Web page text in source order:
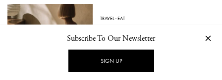
TRAVEL·EAT
Kissabō: A Contemporary
Japanese Tea Bar in Berlin
Subscribe To Our Newsletter
SIGN UP